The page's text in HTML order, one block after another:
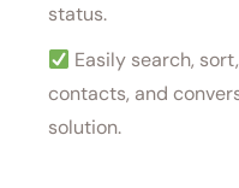
status.
Easily search,
contacts, and
solution.